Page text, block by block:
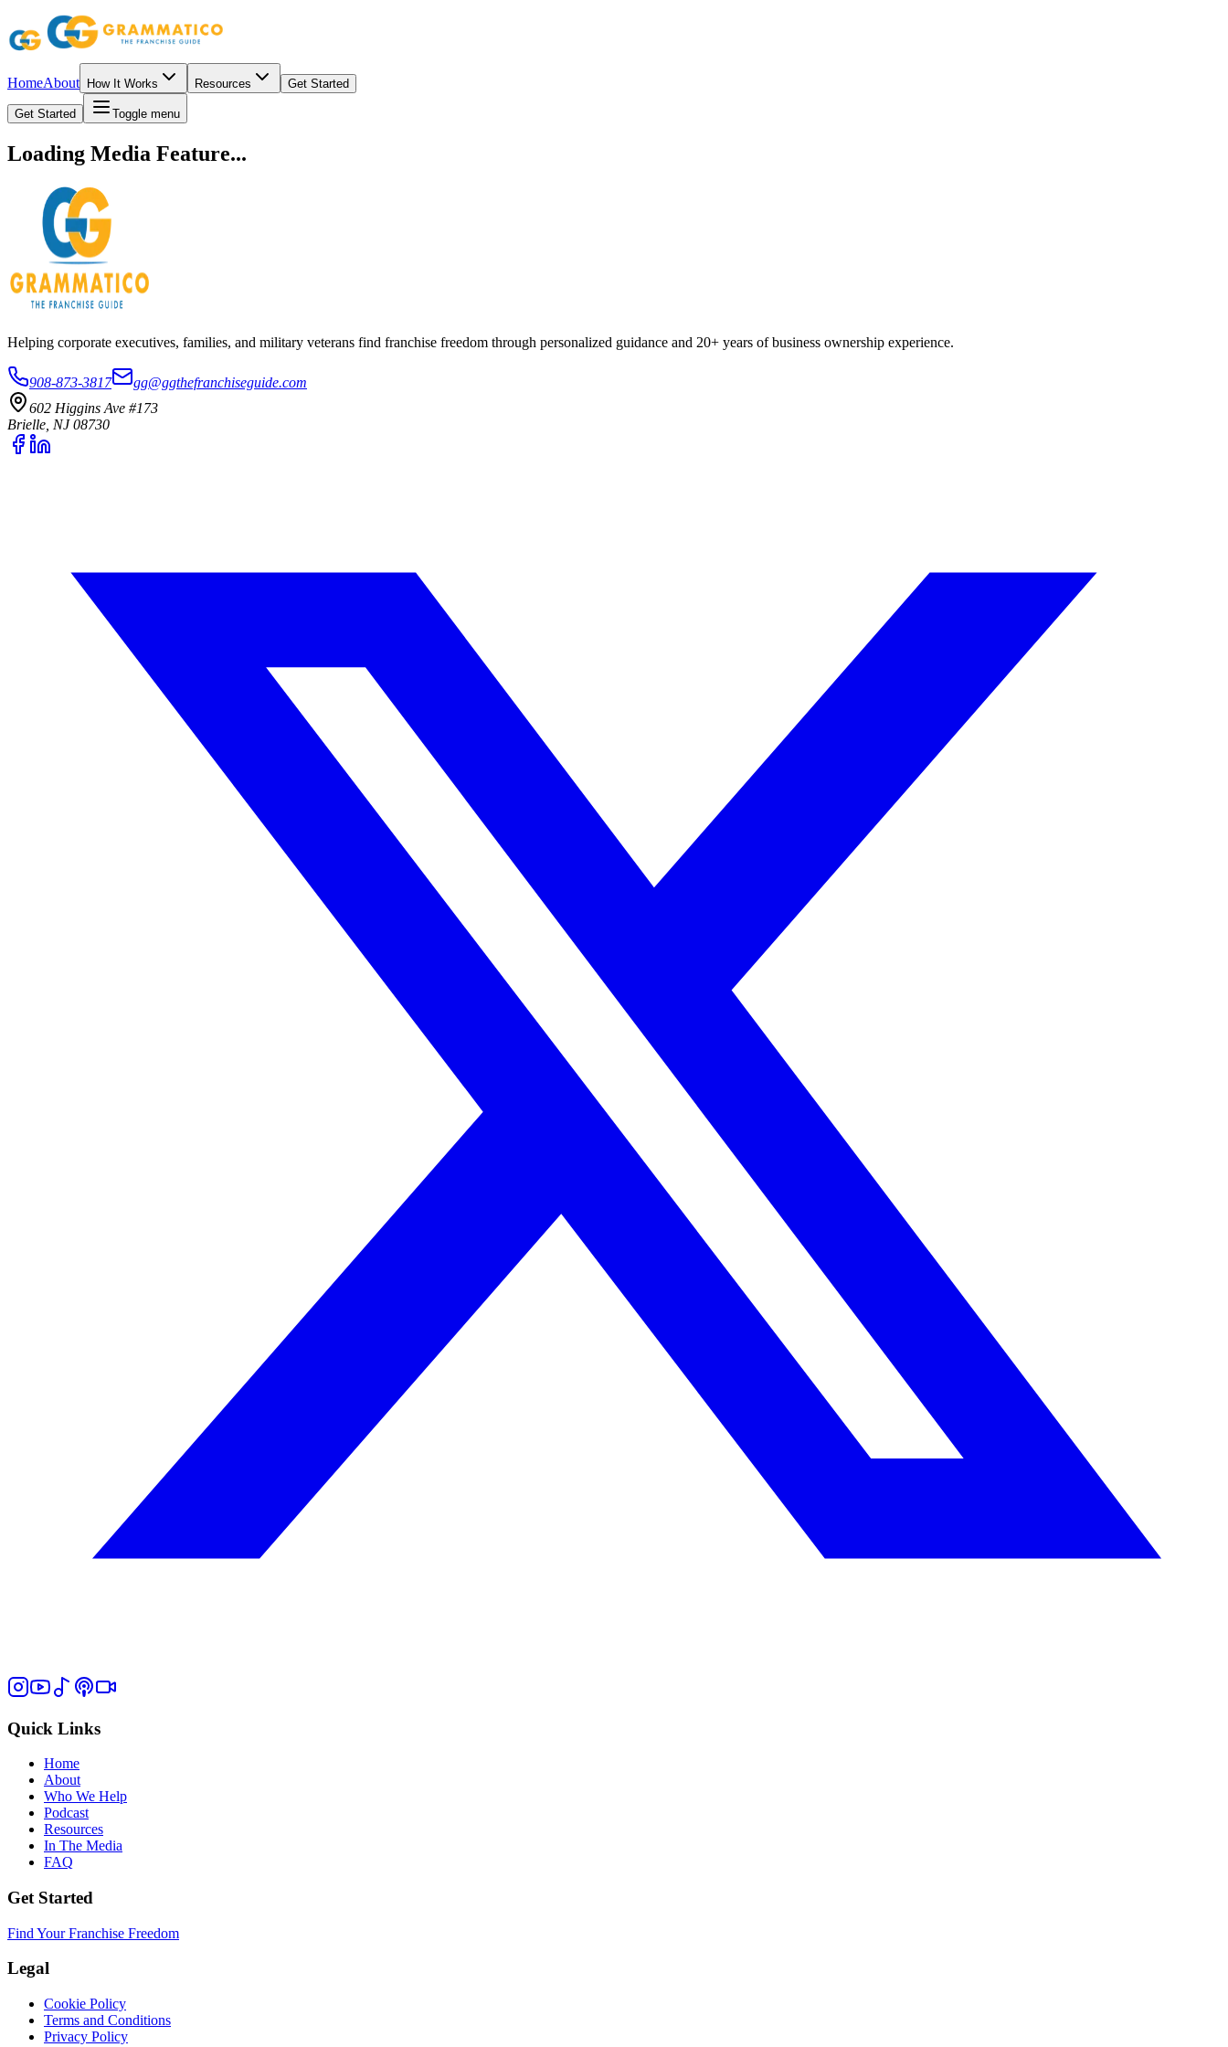
HomeAbout How It Works Resources Get Started
Get Started Toggle menu
Loading Media Feature...
Helping corporate executives, families, and military veterans find franchise freedom through personalized guidance and 20+ years of business ownership experience.
908-873-3817
gg@ggthefranchiseguide.com
602 Higgins Ave #173
Brielle, NJ 08730
Quick Links
Home
About
Who We Help
Podcast
Resources
In The Media
FAQ
Get Started
Find Your Franchise Freedom
Legal
Cookie Policy
Terms and Conditions
Privacy Policy